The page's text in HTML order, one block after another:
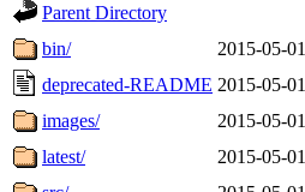
Parent Directory
bin/
2015-05-
deprecated-README 2015-05-
images/
2015-05-
latest/
2015-05-